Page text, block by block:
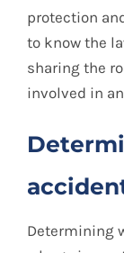
protection
to know the
sharing the
involved in
Determining